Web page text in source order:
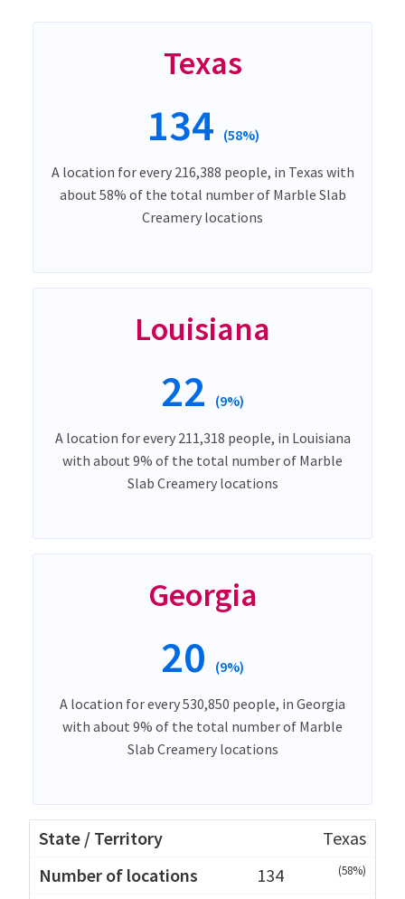
Texas
134 (58%)
A location for every 216,388 people, in Texas with
about 58% of the total number of Marble Slab
Creamery locations
Louisiana
22 (9%)
A location for every 211,318 people, in Louisiana
with about 9% of the total number of Marble
Slab Creamery locations
Georgia
20 (9%)
A location for every 530,850 people, in Georgia
with about 9% of the total number of Marble
Slab Creamery locations
Texas
134
(58%)